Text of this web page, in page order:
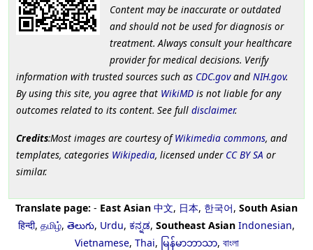
Content may be inaccurate or outdated
and should not be used for diagnosis or
treatment. Always consult your healthcare
provider for medical decisions. Verify
information with trusted sources such as CDC.govand NIH.gov.
By using this site, you agree that WikiMD is not liable for any
outcomes related to its content. See full disclaimer.
Credits:Most images are courtesy ofWikimedia commons, and
templates, categories Wikipedia, licensed under CC BY SA or
similar.
Translate page: - East Asian 中文, 日本, 한국어, South Asian
हिन्दी, தமிழ், తెలుగు, Urdu, ಕನ್ನಡ, Southeast Asian Indonesian,
Vietnamese, Thai, မြန်မာဘာသာ, বাংলা